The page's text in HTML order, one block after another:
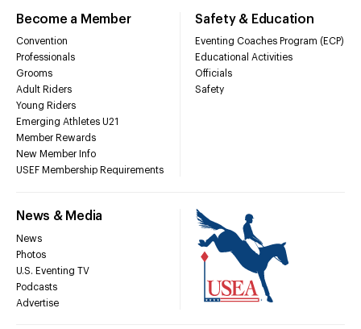
Become a Member
Convention
Professionals
Grooms
Adult Riders
Young Riders
Emerging Athletes U21
Member Rewards
New Member Info
USEF Membership Requirements
Safety & Education
Eventing Coaches Program (ECP)
Educational Activities
Officials
Safety
News & Media
News
Photos
U.S. Eventing TV
Podcasts
Advertise